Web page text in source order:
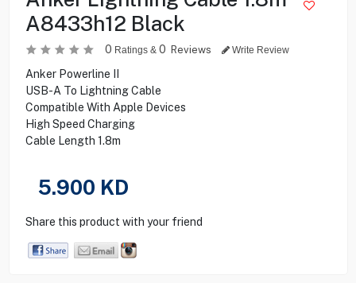
A8433h12 Black
0 Ratings & 0 Reviews Write Review
Anker Powerline II
USB-A To Lightning Cable
Compatible With Apple Devices
High Speed Charging
Cable Length 1.8m
5.900 KD
Share this product with your friend